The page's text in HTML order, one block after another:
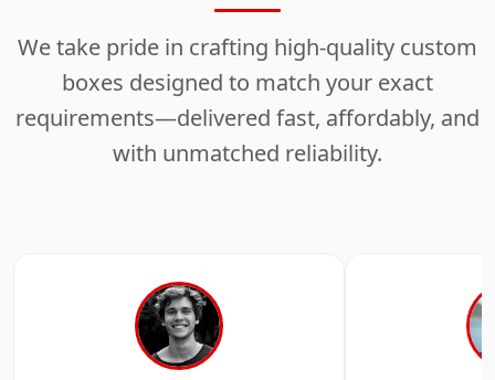
We take pride in crafting high-quality custom
boxes designed to match your exact
requirements—delivered fast, affordably, and
with unmatched reliability.